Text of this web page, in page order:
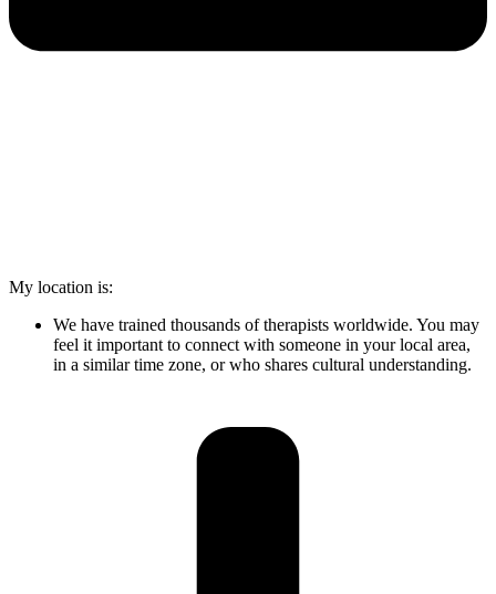
My location is:
We have trained thousands of therapists worldwide. You may
feel it important to connect with someone in your local area,
in a similar time zone, or who shares cultural understanding.